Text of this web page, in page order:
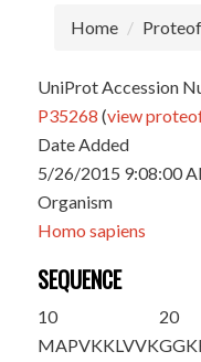
Home
UniProt Accession
P35268 (view
Date Added
5/26/2015 9:08:00
Organism
Homo sapiens
SEQUENCE
10
MAPVKKLVVK
20